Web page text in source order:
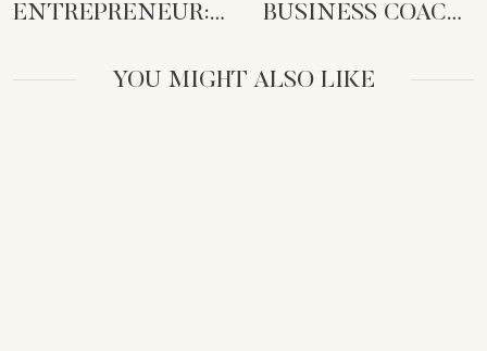
ENTREPRENEUR:
CORPORATE
WORLD
BUSINESS COACH?
FIT FOR YOU
YOU MIGHT ALSO LIKE